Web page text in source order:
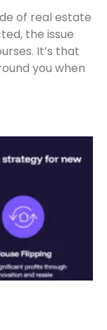
of real estate
the issue
It’s that
you when